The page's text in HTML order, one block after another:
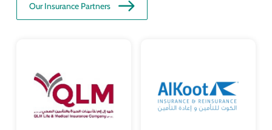
Our Insurance Partners